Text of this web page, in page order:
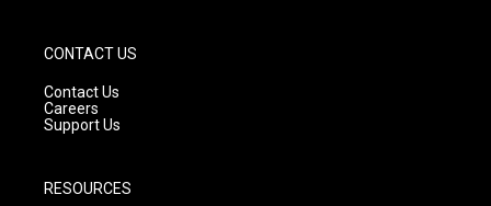
CONTACT US
Contact Us
Careers
Support Us
RESOURCES